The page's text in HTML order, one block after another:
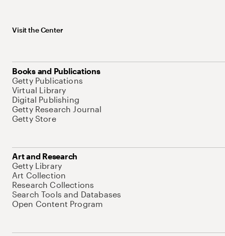
Visit the Center
Books and Publications
Getty Publications
Virtual Library
Digital Publishing
Getty Research Journal
Getty Store
Art and Research
Getty Library
Art Collection
Research Collections
Search Tools and Databases
Open Content Program